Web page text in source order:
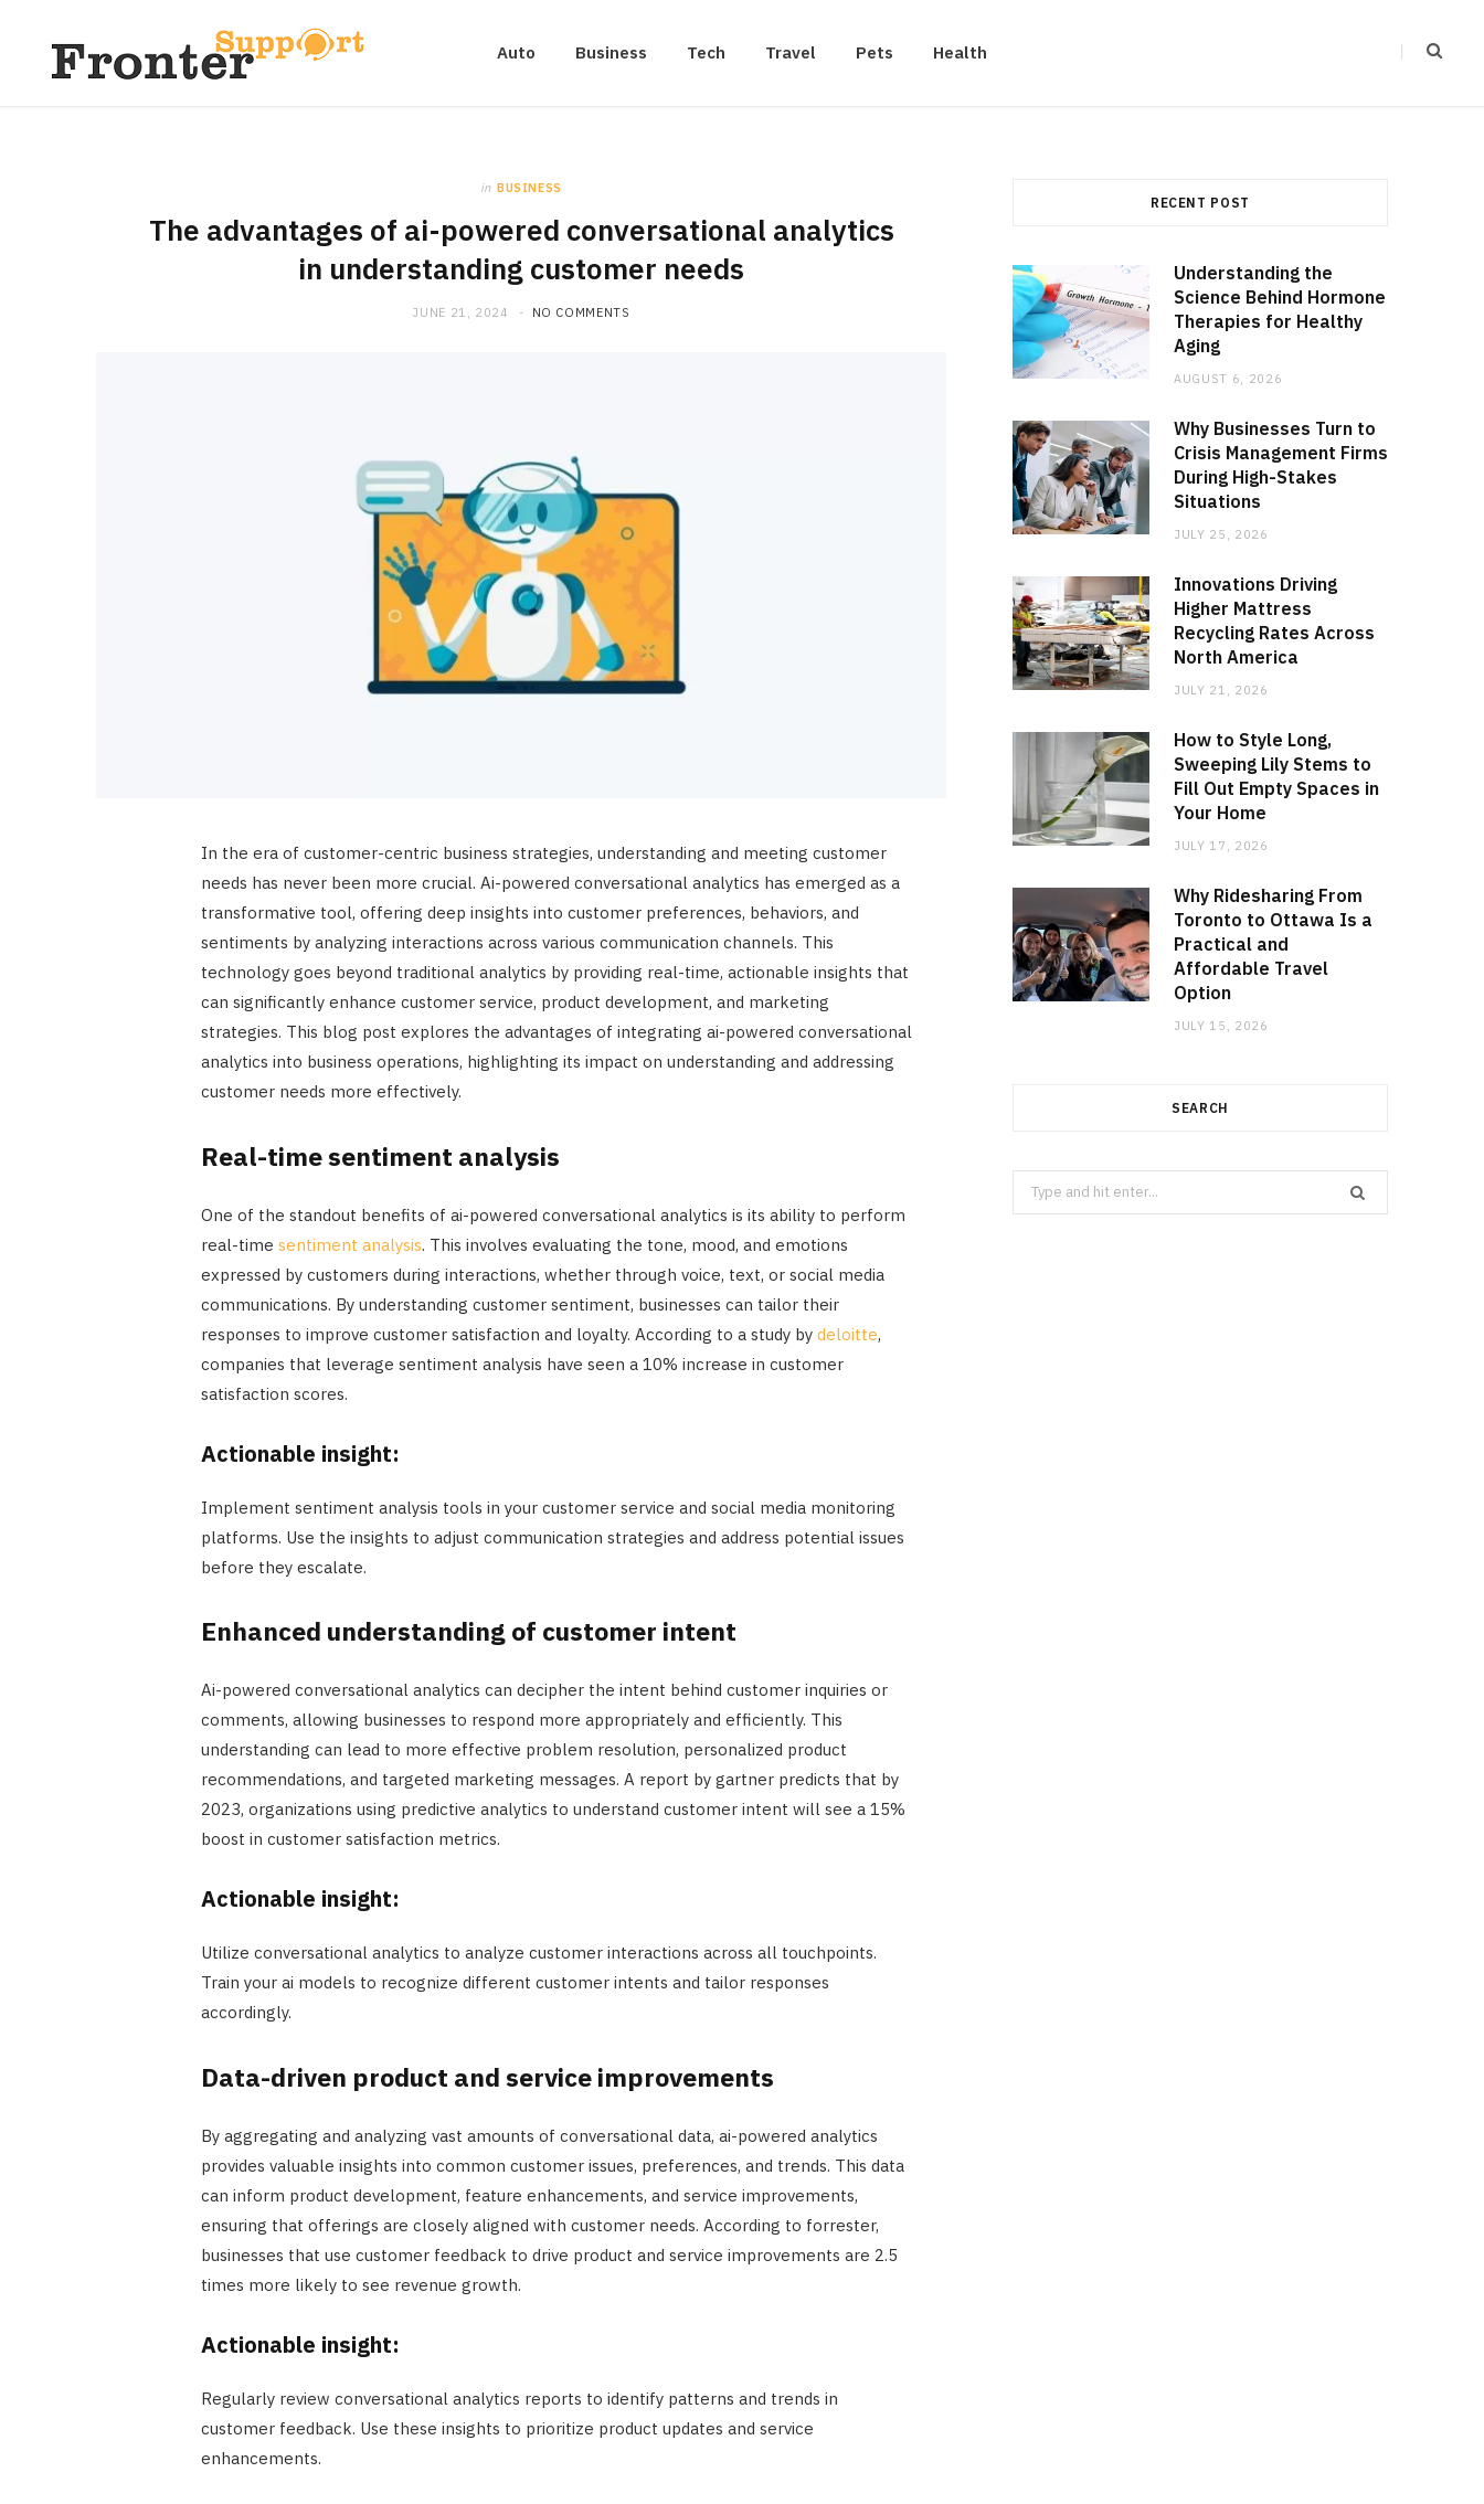
Auto Business Tech Travel Pets Health
in BUSINESS
The advantages of ai-powered conversational analytics
in understanding customer needs
JUNE 21, 2024 NO COMMENTS
In the era of customer-centric business strategies, understanding and meeting customer
needs has never been more crucial. Ai-powered conversational analytics has emerged as a
transformative tool, offering deep insights into customer preferences, behaviors, and
sentiments by analyzing interactions across various communication channels. This
technology goes beyond traditional analytics by providing real-time, actionable insights that
can significantly enhance customer service, product development, and marketing
strategies. This blog post explores the advantages of integrating ai-powered conversational
analytics into business operations, highlighting its impact on understanding and addressing
customer needs more effectively.
Real-time sentiment analysis
One of the standout benefits of ai-powered conversational analytics is its ability to perform
real-time sentiment analysis. This involves evaluating the tone, mood, and emotions
expressed by customers during interactions, whether through voice, text, or social media
communications. By understanding customer sentiment, businesses can tailor their
responses to improve customer satisfaction and loyalty. According to a study by deloitte,
companies that leverage sentiment analysis have seen a 10% increase in customer
satisfaction scores.
Actionable insight:
Implement sentiment analysis tools in your customer service and social media monitoring
platforms. Use the insights to adjust communication strategies and address potential issues
before they escalate.
Enhanced understanding of customer intent
Ai-powered conversational analytics can decipher the intent behind customer inquiries or
comments, allowing businesses to respond more appropriately and efficiently. This
understanding can lead to more effective problem resolution, personalized product
recommendations, and targeted marketing messages. A report by gartner predicts that by
2023, organizations using predictive analytics to understand customer intent will see a 15%
boost in customer satisfaction metrics.
Actionable insight:
Utilize conversational analytics to analyze customer interactions across all touchpoints.
Train your ai models to recognize different customer intents and tailor responses
accordingly.
Data-driven product and service improvements
By aggregating and analyzing vast amounts of conversational data, ai-powered analytics
provides valuable insights into common customer issues, preferences, and trends. This data
can inform product development, feature enhancements, and service improvements,
ensuring that offerings are closely aligned with customer needs. According to forrester,
businesses that use customer feedback to drive product and service improvements are 2.5
times more likely to see revenue growth.
Actionable insight:
Regularly review conversational analytics reports to identify patterns and trends in
customer feedback. Use these insights to prioritize product updates and service
enhancements.
RECENT POST
Understanding the
Science Behind Hormone
Therapies for Healthy
Aging
AUGUST 6, 2026
Why Businesses Turn to
Crisis Management Firms
During High-Stakes
Situations
JULY 25, 2026
Innovations Driving
Higher Mattress
Recycling Rates Across
North America
JULY 21, 2026
How to Style Long,
Sweeping Lily Stems to
Fill Out Empty Spaces in
Your Home
JULY 17, 2026
Why Ridesharing From
Toronto to Ottawa Is a
Practical and
Affordable Travel
Option
JULY 15, 2026
SEARCH
Search
for: